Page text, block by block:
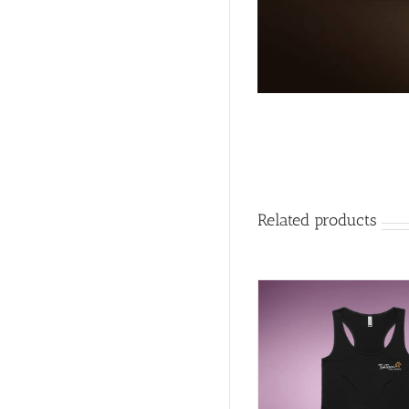
Related products
SELECT OPTIONS